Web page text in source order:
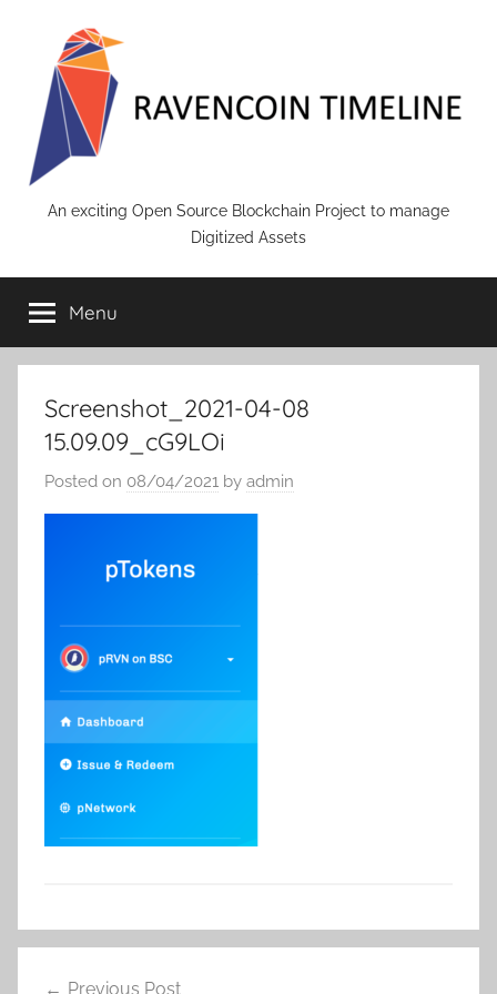
content
RAVENCOIN
An exciting Open Source Blockchain Project to manage
Digitized Assets
Menu
Screenshot_2021-04-08
15.09.09_cG9LOi
Posted on 08/04/2021 by admin
Previous Post